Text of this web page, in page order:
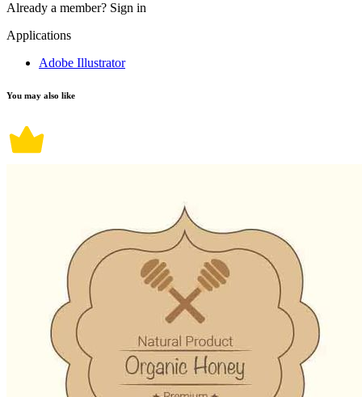
Already a member? Sign in
Applications
Adobe Illustrator
You may also like